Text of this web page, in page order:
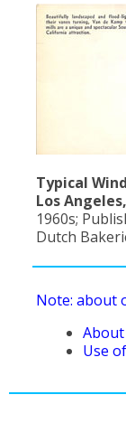
Typical
Los
1960s;
Dutch
Note: about
Use